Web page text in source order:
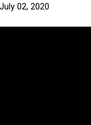
July 02, 2020